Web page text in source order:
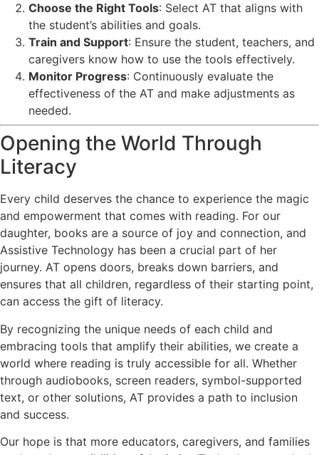
Choose the Right Tools: Select AT that aligns with
the student’s abilities and goals.
Train and Support: Ensure the student, teachers, and
caregivers know how to use the tools effectively.
Monitor Progress: Continuously evaluate the
effectiveness of the AT and make adjustments as
needed.
Opening the World Through
Literacy
Every child deserves the chance to experience the magic
and empowerment that comes with reading. For our
daughter, books are a source of joy and connection, and
Assistive Technology has been a crucial part of her
journey. AT opens doors, breaks down barriers, and
ensures that all children, regardless of their starting point,
can access the gift of literacy.
By recognizing the unique needs of each child and
embracing tools that amplify their abilities, we create a
world where reading is truly accessible for all. Whether
through audiobooks, screen readers, symbol-supported
text, or other solutions, AT provides a path to inclusion
and success.
Our hope is that more educators, caregivers, and families